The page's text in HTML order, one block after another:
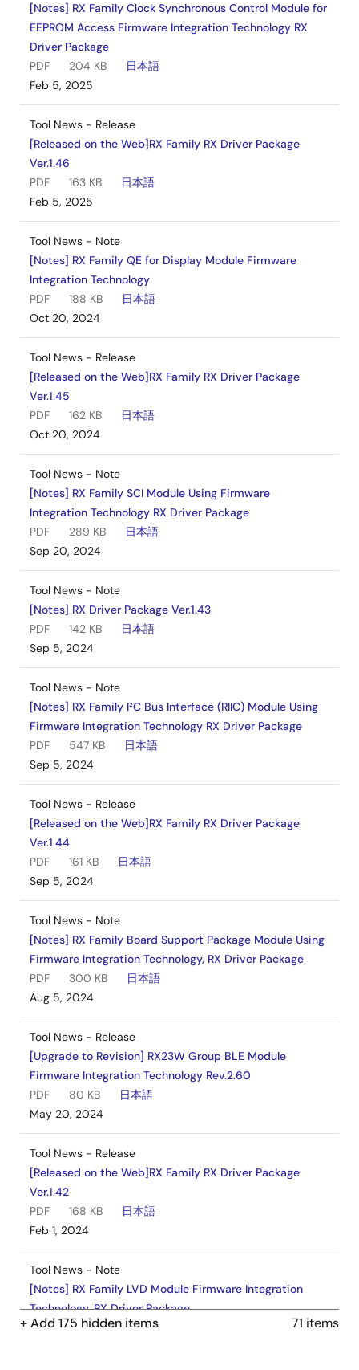
[Notes] RX Family Clock Synchronous Control Module for
EEPROM Access Firmware Integration Technology RX
Driver Package
PDF
204 KB
日本語
Feb 5, 2025
Tool News - Release
[Released on the Web]RX Family RX Driver Package
Ver.1.46
PDF
163 KB
日本語
Feb 5, 2025
Tool News - Note
[Notes] RX Family QE for Display Module Firmware
Integration Technology
PDF
188 KB
日本語
Oct 20, 2024
Tool News - Release
[Released on the Web]RX Family RX Driver Package
Ver.1.45
PDF
162 KB
日本語
Oct 20, 2024
Tool News - Note
[Notes] RX Family SCI Module Using Firmware
Integration Technology RX Driver Package
PDF
289 KB
日本語
Sep 20, 2024
Tool News - Note
[Notes] RX Driver Package Ver.1.43
PDF
142 KB
日本語
Sep 5, 2024
Tool News - Note
[Notes] RX Family I²C Bus Interface (RIIC) Module Using
Firmware Integration Technology RX Driver Package
PDF
547 KB
日本語
Sep 5, 2024
Tool News - Release
[Released on the Web]RX Family RX Driver Package
Ver.1.44
PDF
161 KB
日本語
Sep 5, 2024
Tool News - Note
[Notes] RX Family Board Support Package Module Using
Firmware Integration Technology, RX Driver Package
PDF
300 KB
日本語
Aug 5, 2024
Tool News - Release
[Upgrade to Revision] RX23W Group BLE Module
Firmware Integration Technology Rev.2.60
PDF
80 KB
日本語
May 20, 2024
Tool News - Release
[Released on the Web]RX Family RX Driver Package
Ver.1.42
PDF
168 KB
日本語
Feb 1, 2024
Tool News - Note
[Notes] RX Family LVD Module Firmware Integration
Technology, RX Driver Package
PDF
260 KB
日本語
+ Add 175 hidden items 71 items